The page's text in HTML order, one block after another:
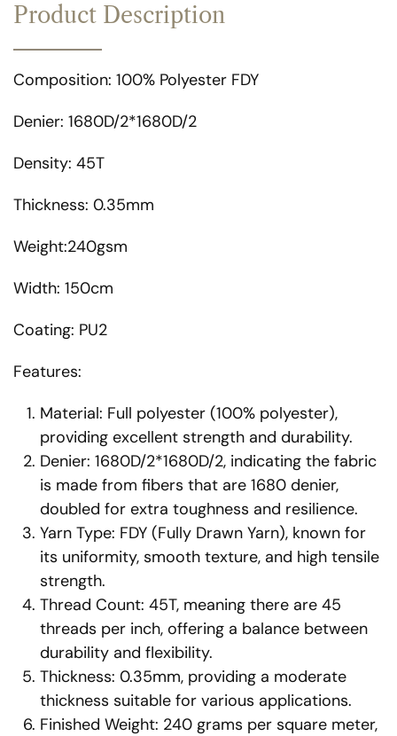
Product Description
Composition: 100% Polyester FDY
Denier: 1680D/2*1680D/2
Density: 45T
Thickness: 0.35mm
Weight:240gsm
Width: 150cm
Coating: PU2
Features:
Material: Full polyester (100% polyester),
providing excellent strength and durability.
Denier: 1680D/2*1680D/2, indicating the fabric
is made from fibers that are 1680 denier,
doubled for extra toughness and resilience.
Yarn Type: FDY (Fully Drawn Yarn), known for
its uniformity, smooth texture, and high tensile
strength.
Thread Count: 45T, meaning there are 45
threads per inch, offering a balance between
durability and flexibility.
Thickness: 0.35mm, providing a moderate
thickness suitable for various applications.
Finished Weight: 240 grams per square meter,